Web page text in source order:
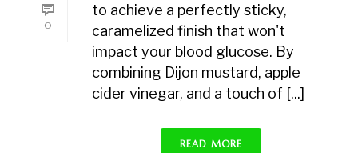
0
to achieve a perfectly sticky,
caramelized finish that won't
impact your blood glucose. By
combining Dijon mustard, apple
cider vinegar, and a touch of [...]
READ MORE